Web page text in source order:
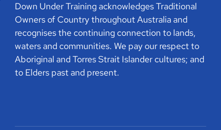
Down Under Training acknowledges Traditional
Owners of Country throughout Australia and
recognises the continuing connection to lands,
waters and communities. We pay our respect to
Aboriginal and Torres Strait Islander cultures; and
to Elders past and present.